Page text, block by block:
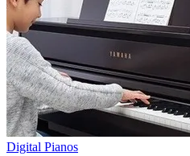
Digital Pianos